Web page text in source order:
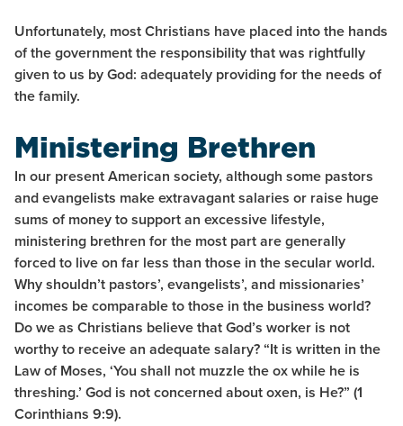
Unfortunately, most Christians have placed into the hands
of the government the responsibility that was rightfully
given to us by God: adequately providing for the needs of
the family.
Ministering Brethren
In our present American society, although some pastors
and evangelists make extravagant salaries or raise huge
sums of money to support an excessive lifestyle,
ministering brethren for the most part are generally
forced to live on far less than those in the secular world.
Why shouldn’t pastors’, evangelists’, and missionaries’
incomes be comparable to those in the business world?
Do we as Christians believe that God’s worker is not
worthy to receive an adequate salary? “It is written in the
Law of Moses, ‘You shall not muzzle the ox while he is
threshing.’ God is not concerned about oxen, is He?” (1
Corinthians 9:9).